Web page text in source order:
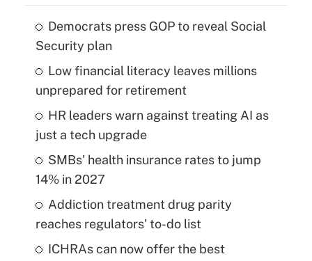
Democrats press GOP to reveal Social
Security plan
Low financial literacy leaves millions
unprepared for retirement
HR leaders warn against treating AI as
just a tech upgrade
SMBs' health insurance rates to jump
14% in 2027
Addiction treatment drug parity
reaches regulators' to-do list
ICHRAs can now offer the best